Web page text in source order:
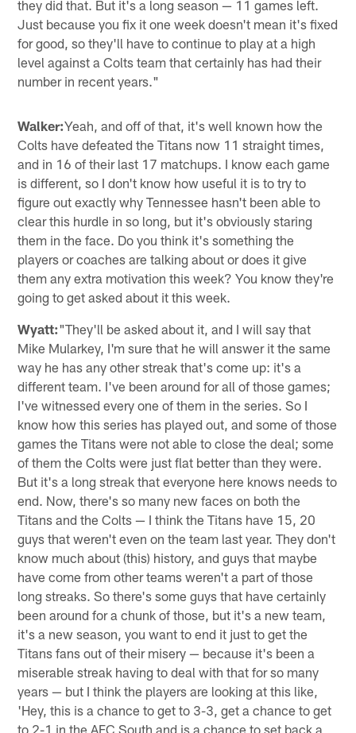
they did that. But it's a long season — 11 games left.
Just because you fix it one week doesn't mean it's fixed
for good, so they'll have to continue to play at a high
level against a Colts team that certainly has had their
number in recent years."
Walker:Yeah, and off of that, it's well known how the
Colts have defeated the Titans now 11 straight times,
and in 16 of their last 17 matchups. I know each game
is different, so I don't know how useful it is to try to
figure out exactly why Tennessee hasn't been able to
clear this hurdle in so long, but it's obviously staring
them in the face. Do you think it's something the
players or coaches are talking about or does it give
them any extra motivation this week? You know they're
going to get asked about it this week.
Wyatt:"They'll be asked about it, and I will say that
Mike Mularkey, I'm sure that he will answer it the same
way he has any other streak that's come up: it's a
different team. I've been around for all of those games;
I've witnessed every one of them in the series. So I
know how this series has played out, and some of those
games the Titans were not able to close the deal; some
of them the Colts were just flat better than they were.
But it's a long streak that everyone here knows needs to
end. Now, there's so many new faces on both the
Titans and the Colts — I think the Titans have 15, 20
guys that weren't even on the team last year. They don't
know much about (this) history, and guys that maybe
have come from other teams weren't a part of those
long streaks. So there's some guys that have certainly
been around for a chunk of those, but it's a new team,
it's a new season, you want to end it just to get the
Titans fans out of their misery — because it's been a
miserable streak having to deal with that for so many
years — but I think the players are looking at this like,
'Hey, this is a chance to get to 3-3, get a chance to get
to 2-1 in the AFC South and is a chance to set back a